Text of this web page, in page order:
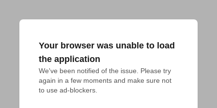
Your browser was unable to load
the application
We've been notified of the issue. Please try
again in a few moments and make sure not
to use ad-blockers.